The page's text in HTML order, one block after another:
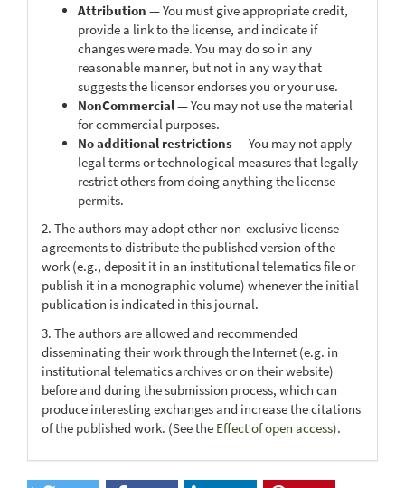
Attribution — You must give appropriate credit,
provide a link to the license, and indicate if
changes were made. You may do so in any
reasonable manner, but not in any way that
suggests the licensor endorses you or your use.
NonCommercial— You may not use the material
for commercial purposes.
No additional restrictions— You may not apply
legal terms or technological measures that legally
restrict others from doing anything the license
permits.
2. The authors may adopt other non-exclusive license
agreements to distribute the published version of the
work (e.g., deposit it in an institutional telematics file or
publish it in a monographic volume) whenever the initial
publication is indicated in this journal.
3. The authors are allowed and recommended
disseminating their work through the Internet (e.g. in
institutional telematics archives or on their website)
before and during the submission process, which can
produce interesting exchanges and increase the citations
of the published work. (See the Effect of open access).